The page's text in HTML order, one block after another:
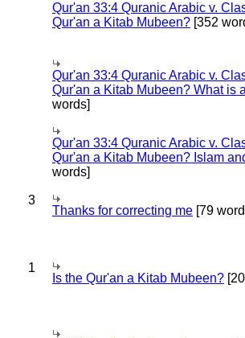
Qur'an 33:4 Quranic Arabic v.
Qur'an a Kitab Mubeen? [352
Qur'an 33:4 Quranic Arabic v.
Qur'an a Kitab Mubeen? What is
words]
Qur'an 33:4 Quranic Arabic v.
Qur'an a Kitab Mubeen? Islam
words]
3
Thanks for correcting me [79
1
Is the Qur'an a Kitab Mubeen?